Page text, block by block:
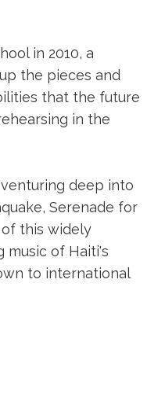
in 2010, a
the pieces and
that the future
in the
deep into
Serenade for
this widely
music of Haiti's
to international